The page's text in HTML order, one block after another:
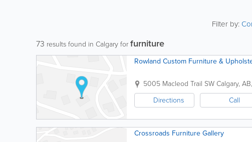
Filter by:
73 results found in Calgary forfurniture
Rowland Custom Furniture &
5005 Macleod Trail SWCalgary, AB,
Directions
Call
Crossroads Furniture Gallery